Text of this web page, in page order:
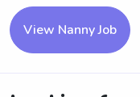
View Nanny Job